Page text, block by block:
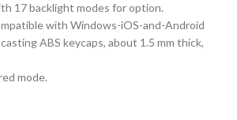
17 backlight modes for option.
with Windows-iOS-and-Android
ABS keycaps, about 1.5 mm thick,
mode.